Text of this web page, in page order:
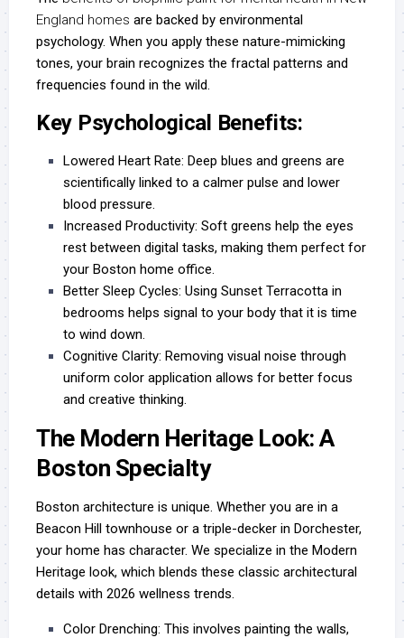
England homes are backed by environmental
psychology. When you apply these nature-mimicking
tones, your brain recognizes the fractal patterns and
frequencies found in the wild.
Key Psychological Benefits:
Lowered Heart Rate: Deep blues and greens are
scientifically linked to a calmer pulse and lower
blood pressure.
Increased Productivity: Soft greens help the eyes
rest between digital tasks, making them perfect for
your Boston home office.
Better Sleep Cycles: Using Sunset Terracotta in
bedrooms helps signal to your body that it is time
to wind down.
Cognitive Clarity: Removing visual noise through
uniform color application allows for better focus
and creative thinking.
The Modern Heritage Look: A
Boston Specialty
Boston architecture is unique. Whether you are in a
Beacon Hill townhouse or a triple-decker in Dorchester,
your home has character. We specialize in the Modern
Heritage look, which blends these classic architectural
details with 2026 wellness trends.
Color Drenching: This involves painting the walls,